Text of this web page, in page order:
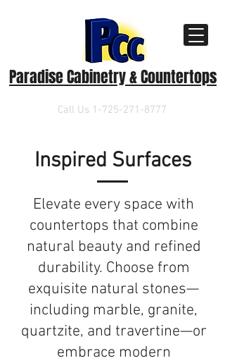
Paradise Cabinetry & Countertops
Call Us 1-725-271-8777
Inspired Surfaces
​Elevate every space with
countertops that combine
natural beauty and refined
durability. Choose from
exquisite natural stones—
including marble, granite,
quartzite, and travertine—or
embrace modern